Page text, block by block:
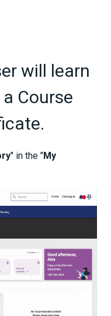
will learn
Course
" in the "My